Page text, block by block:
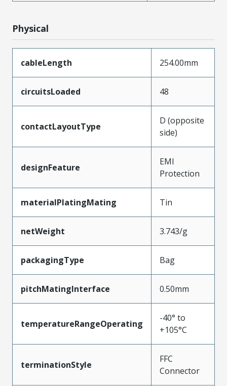
Physical
cableLength 254.00mm
circuitsLoaded 48
contactLayoutType
D (opposite
side)
designFeature
EMI
Protection
materialPlatingMating Tin
netWeight 3.743/g
packagingType Bag
pitchMatingInterface 0.50mm
temperatureRangeOperating
-40° to
+105°C
terminationStyle
FFC
Connector